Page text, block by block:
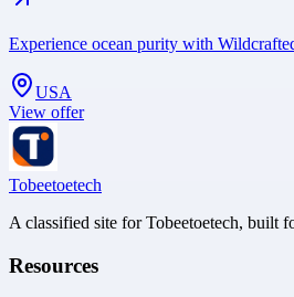
Experience ocean purity with
USA
View offer
Tobeetoetech
A classified site for Tobeetoetech, built
Resources